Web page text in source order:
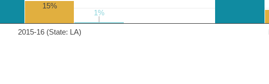
2015-16 (State: LA)
15%
1%
1%